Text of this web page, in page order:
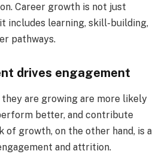
Career growth is not just
learning, skill-building,
pathways.
drives engagement
are growing are more likely
better, and contribute
of growth, on the other hand, is a
and attrition.